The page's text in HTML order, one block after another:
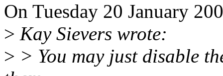
On Tuesday 20 January
> Kay Sievers wrote:
> > You may just disable